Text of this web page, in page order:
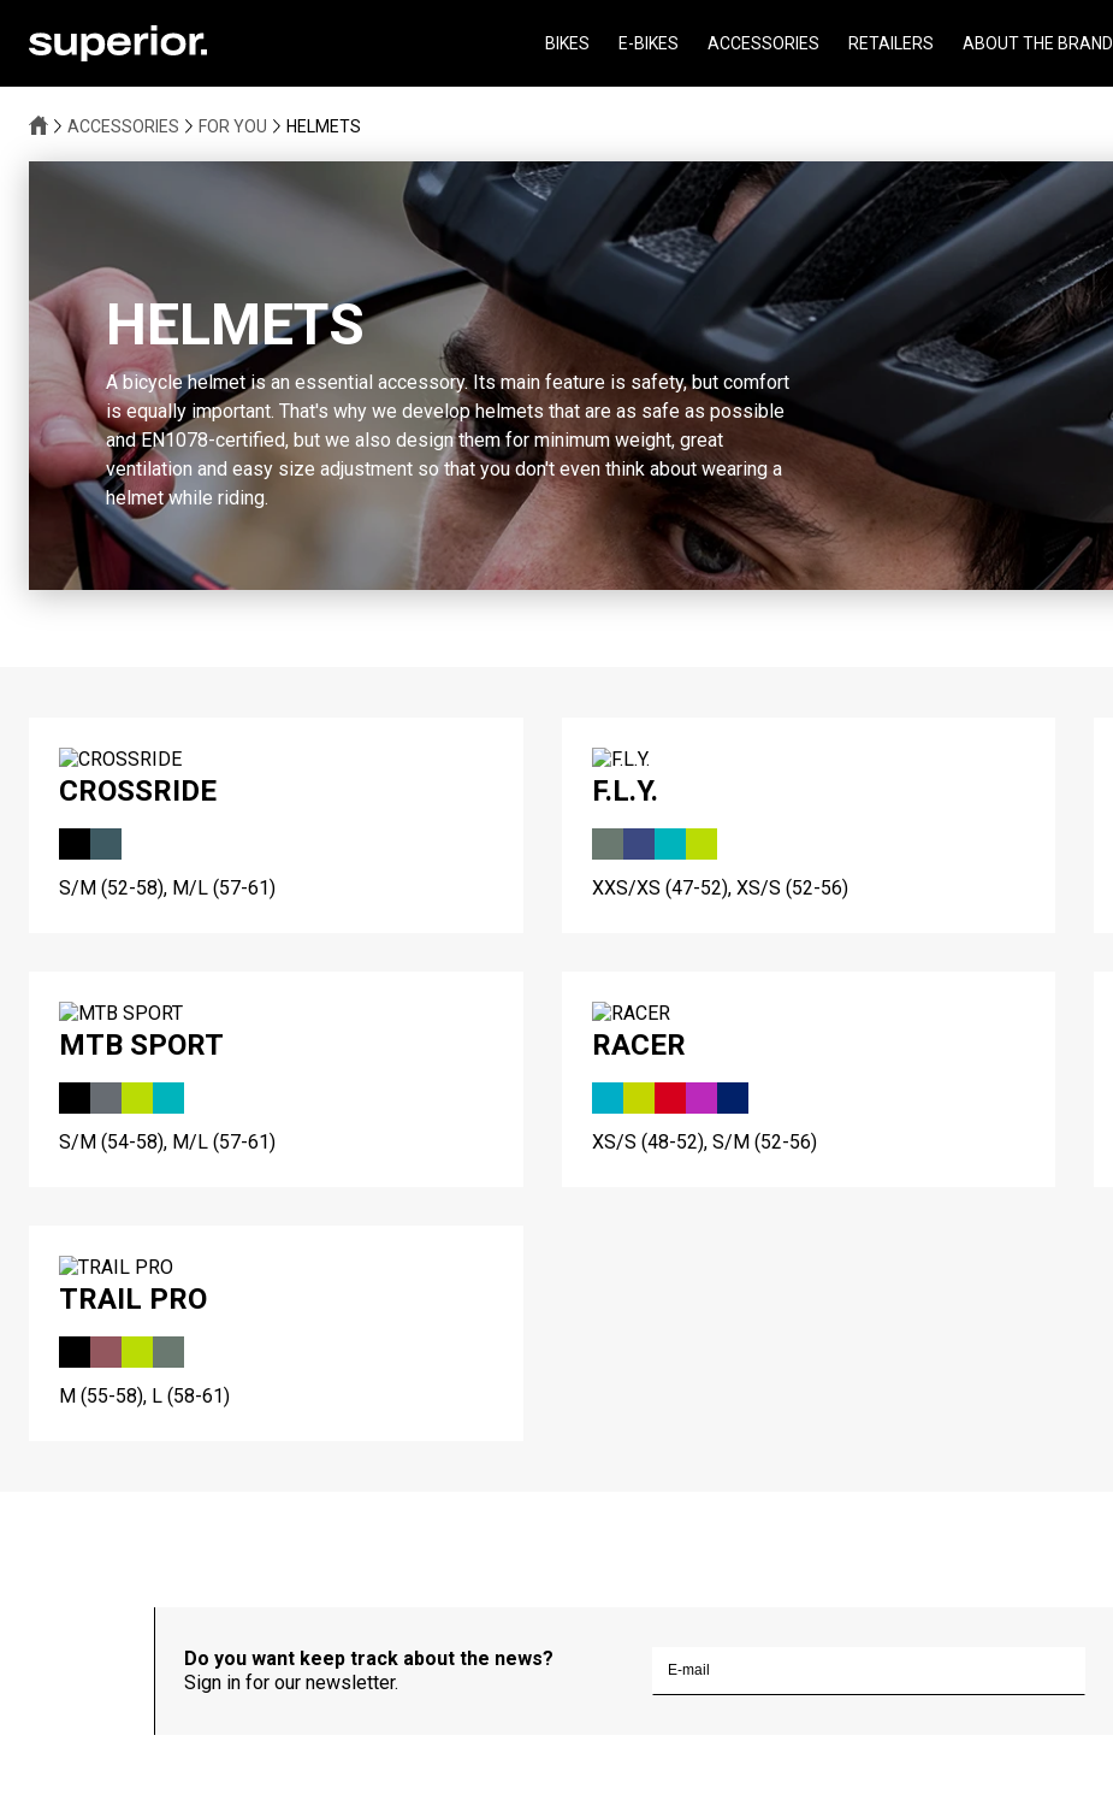
BIKES E-BIKES ACCESSORIES RETAILERS ABOUT THE BRAND
ACCESSORIES FOR YOU HELMETS
HELMETS
A bicycle helmet is an essential accessory. Its main feature is safety, but comfort
is equally important. That's why we develop helmets that are as safe as possible
and EN1078-certified, but we also design them for minimum weight, great
ventilation and easy size adjustment so that you don't even think about wearing a
helmet while riding.
CROSSRIDE
S/M (52-58), M/L (57-61)
F.L.Y.
XXS/XS (47-52), XS/S (52-56)
MTB SPORT
S/M (54-58), M/L (57-61)
RACER
XS/S (48-52), S/M (52-56)
TRAIL PRO
M (55-58), L (58-61)
Do you want keep track about the news?
Sign in for our newsletter.